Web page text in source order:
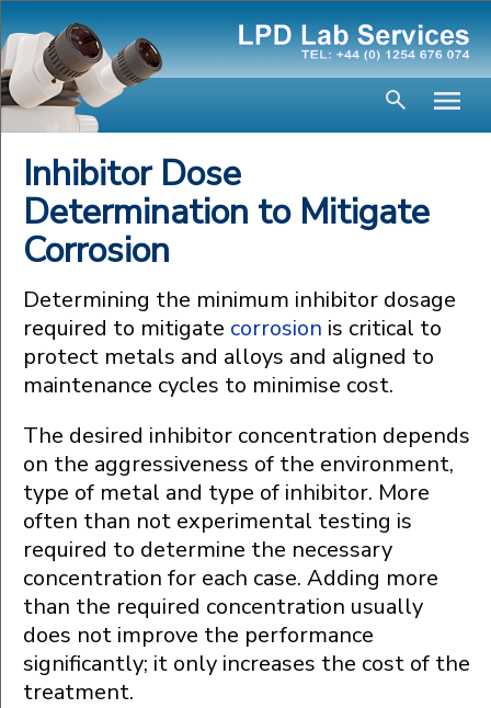
Inhibitor Dose
Determination to Mitigate
Corrosion
Determining the minimum inhibitor dosage
required to mitigate corrosion is critical to
protect metals and alloys and aligned to
maintenance cycles to minimise cost.
The desired inhibitor concentration depends
on the aggressiveness of the environment,
type of metal and type of inhibitor. More
often than not experimental testing is
required to determine the necessary
concentration for each case. Adding more
than the required concentration usually
does not improve the performance
significantly; it only increases the cost of the
treatment.